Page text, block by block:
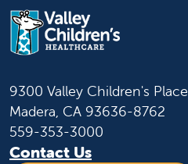
9300 Valley Children's Place
Madera, CA 93636-8762
559-353-3000
Contact Us